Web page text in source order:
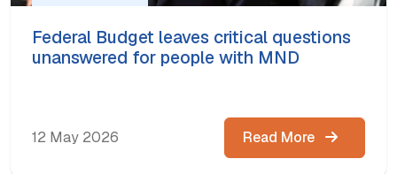
Federal Budget leaves critical questions
unanswered for people with MND
12 May 2026 Read More